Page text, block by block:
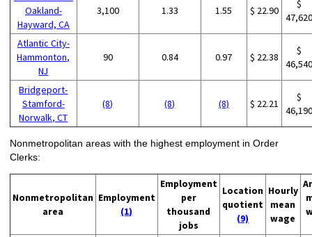
Oakland-
Hayward, CA
3,100 1.33 1.55 $ 22.90
$
Atlantic City-
Hammonton,
NJ
90 0.84 0.97 $ 22.38
$
Bridgeport-
Stamford-
Norwalk, CT
(8) (8) (8) $ 22.21
$
Nonmetropolitan areas with the highest employment in Order
Clerks:
Nonmetropolitan
area
Employment
(1)
Employment
per
thousand
jobs
Location
quotient
(9)
Hourly
mean
wage